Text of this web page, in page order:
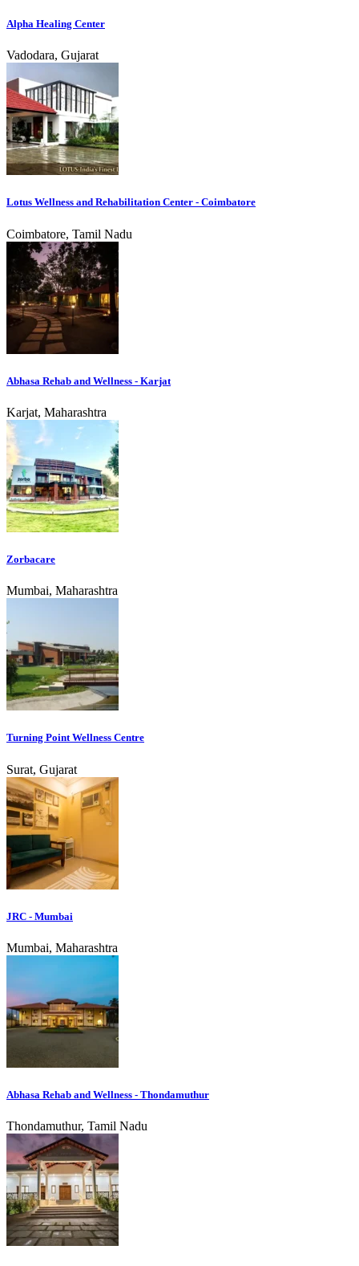
Alpha Healing Center
Vadodara, Gujarat
Lotus Wellness and Rehabilitation Center - Coimbatore
Coimbatore, Tamil Nadu
Abhasa Rehab and Wellness - Karjat
Karjat, Maharashtra
Zorbacare
Mumbai, Maharashtra
Turning Point Wellness Centre
Surat, Gujarat
JRC - Mumbai
Mumbai, Maharashtra
Abhasa Rehab and Wellness - Thondamuthur
Thondamuthur, Tamil Nadu